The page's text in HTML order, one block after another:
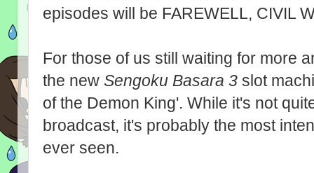
episodes will be FAREWELL, CIVIL
For those of us still waiting for more
the new Sengoku Basara 3 slot
of the Demon King'. While it's not
broadcast, it's probably the most
ever seen.